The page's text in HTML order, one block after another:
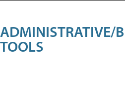
ADMINISTRATIVE/
TOOLS